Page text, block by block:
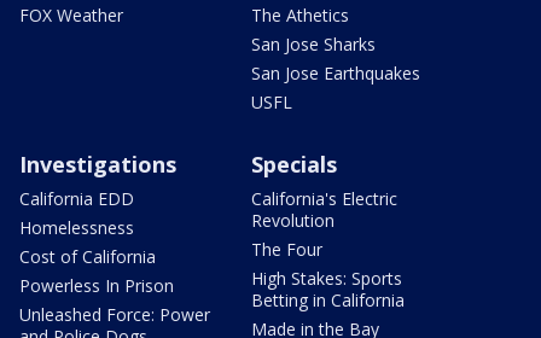
FOX Weather
The Athetics
San Jose Sharks
San Jose Earthquakes
USFL
Investigations
California EDD
Homelessness
Cost of California
Powerless In Prison
Unleashed Force: Power
Specials
California's Electric
Revolution
The Four
High Stakes: Sports
Betting in California
Made in the Bay